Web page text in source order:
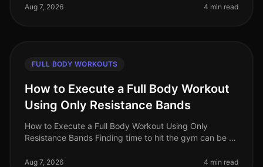
full body workouts can be
Aug 7, 2026 4 min read
FULL BODY WORKOUTS
How to Execute a Full Body Workout
Using Only Resistance Bands
How to Execute a Full Body Workout Using Only
Resistance Bands Finding time to hit the gym can be a
feeling gym intimidation
Aug 7, 2026 4 min read